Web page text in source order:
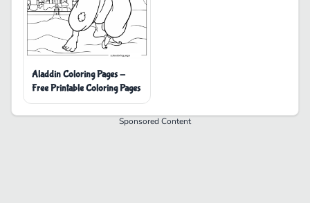
Aladdin Coloring Pages -
Free Printable Coloring Pages
Sponsored Content